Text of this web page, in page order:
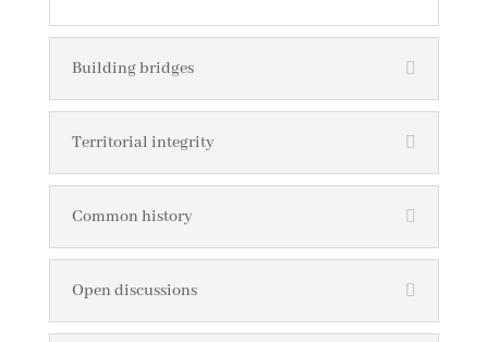
Building bridges
Territorial integrity
Common history
Open discussions